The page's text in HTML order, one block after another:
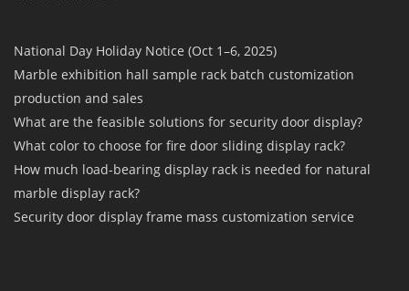
National Day Holiday Notice (Oct 1–6, 2025)
Marble exhibition hall sample rack batch customization
production and sales
What are the feasible solutions for security door display?
What color to choose for fire door sliding display rack?
How much load-bearing display rack is needed for natural
marble display rack?
Security door display frame mass customization service